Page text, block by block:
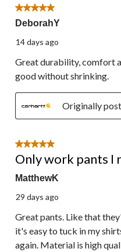
541
Reviews.
5 out of 5 stars.
DeborahY
14 days ago
Great durability, comfort
good without shrinking.
Originally
5 out of 5 stars.
Only work pants I
MatthewK
29 days ago
Great pants. Like that
it's easy to tuck in my
again. Material is high